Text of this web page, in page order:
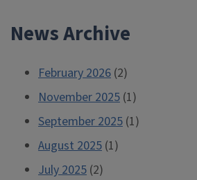
News Archive
February 2026 (2)
November 2025 (1)
September 2025 (1)
August 2025 (1)
July 2025 (2)